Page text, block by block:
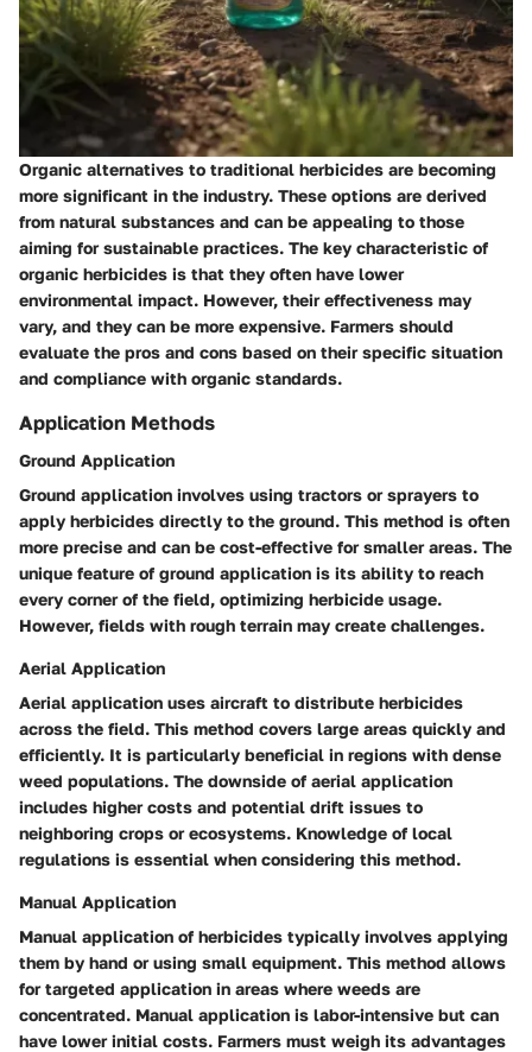
Organic alternatives to traditional herbicides are becoming
more significant in the industry. These options are derived
from natural substances and can be appealing to those
aiming for sustainable practices. The key characteristic of
organic herbicides is that they often have lower
environmental impact. However, their effectiveness may
vary, and they can be more expensive. Farmers should
evaluate the pros and cons based on their specific situation
and compliance with organic standards.
Application Methods
Ground Application
Ground application involves using tractors or sprayers to
apply herbicides directly to the ground. This method is often
more precise and can be cost-effective for smaller areas. The
unique feature of ground application is its ability to reach
every corner of the field, optimizing herbicide usage.
However, fields with rough terrain may create challenges.
Aerial Application
Aerial application uses aircraft to distribute herbicides
across the field. This method covers large areas quickly and
efficiently. It is particularly beneficial in regions with dense
weed populations. The downside of aerial application
includes higher costs and potential drift issues to
neighboring crops or ecosystems. Knowledge of local
regulations is essential when considering this method.
Manual Application
Manual application of herbicides typically involves applying
them by hand or using small equipment. This method allows
for targeted application in areas where weeds are
concentrated. Manual application is labor-intensive but can
have lower initial costs. Farmers must weigh its advantages